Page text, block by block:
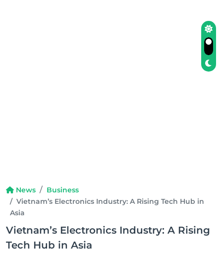
News
Business
Vietnam’s Electronics Industry: A Rising Tech Hub in
Asia
Vietnam’s Electronics Industry: A Rising
Tech Hub in Asia